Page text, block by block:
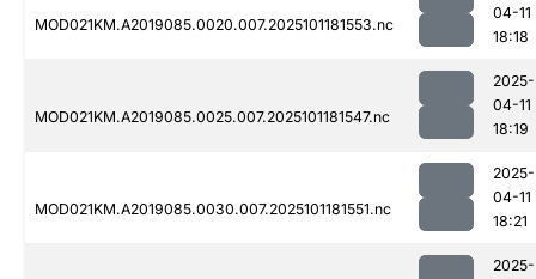
MOD021KM.A2019085.0020.007.2025101181553.nc
04-11
18:18
MOD021KM.A2019085.0025.007.2025101181547.nc
2025-
04-11
18:19
MOD021KM.A2019085.0030.007.2025101181551.nc
2025-
04-11
18:21
2025-